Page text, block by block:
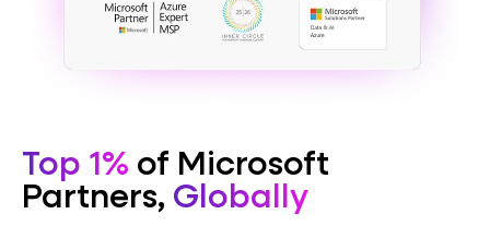
Top 1% of Microsoft
Partners, Globally